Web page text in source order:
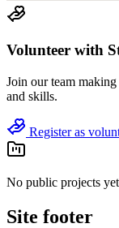
Volunteer with
Join our team making
and skills.
Register as
No public projects
Site footer